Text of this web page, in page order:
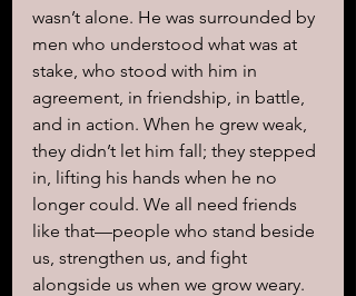
wasn’t alone. He was surrounded by
men who understood what was at
stake, who stood with him in
agreement, in friendship, in battle,
and in action. When he grew weak,
they didn’t let him fall; they stepped
in, lifting his hands when he no
longer could. We all need friends
like that—people who stand beside
us, strengthen us, and fight
alongside us when we grow weary.